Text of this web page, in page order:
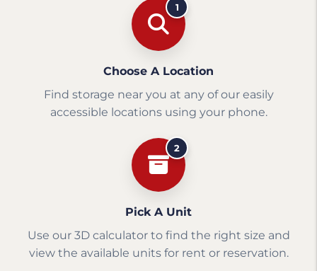
1
Choose A Location
Find storage near you at any of our easily
accessible locations using your phone.
2
Pick A Unit
Use our 3D calculator to find the right size and
view the available units for rent or reservation.